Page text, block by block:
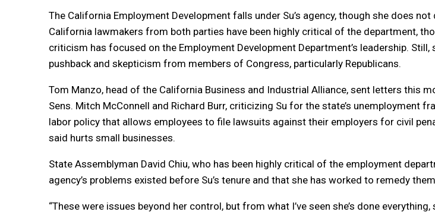
The California Employment Development falls under Su’s agency, though she does not
California lawmakers from both parties have been highly critical of the department,
criticism has focused on the Employment Development Department’s leadership. Still,
pushback and skepticism from members of Congress, particularly Republicans.
Tom Manzo, head of the California Business and Industrial Alliance, sent letters this
Sens. Mitch McConnell and Richard Burr, criticizing Su for the state’s unemployment
labor policy that allows employees to file lawsuits against their employers for civil
said hurts small businesses.
State Assemblyman David Chiu, who has been highly critical of the employment
agency’s problems existed before Su’s tenure and that she has worked to remedy
“These were issues beyond her control, but from what I’ve seen she’s done